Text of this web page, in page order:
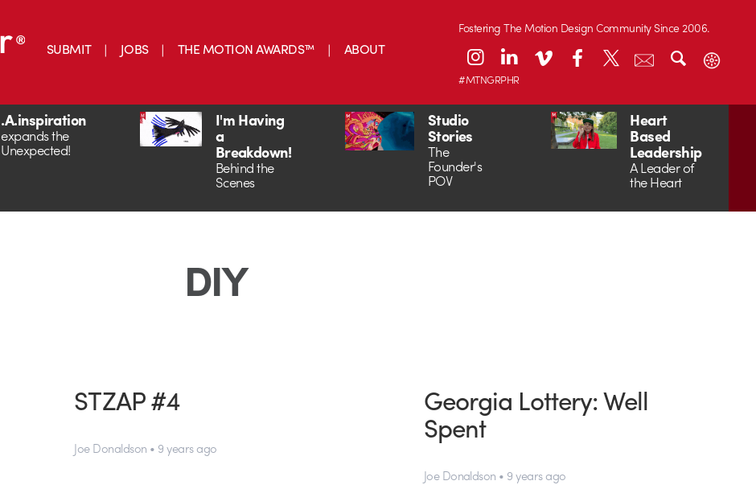
SUBMIT JOBS THE MOTION AWARDS™ ABOUT
Fostering The Motion Design Community Since 2006.
#MTNGRPHR
.A.inspiration
expands the
Unexpected!
I'm Having
a
Breakdown!
Behind the
Scenes
Studio
Stories
The
Founder's
POV
Heart
Based
Leadership
A Leader of
the Heart
DIY
STZAP #4
Joe Donaldson • 9 years ago
Georgia Lottery: Well
Spent
Joe Donaldson • 9 years ago